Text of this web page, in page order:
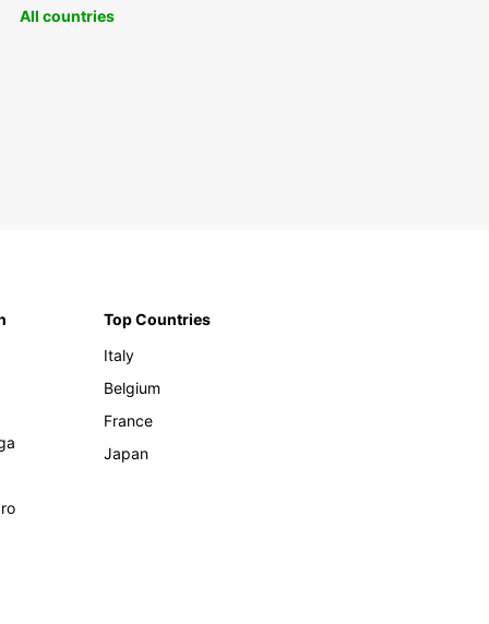
All countries
Top Countries
Italy
Belgium
France
Japan